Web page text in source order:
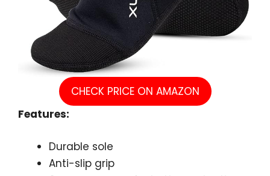
CHECK PRICE ON AMAZON
Features:
Durable sole
Anti-slip grip